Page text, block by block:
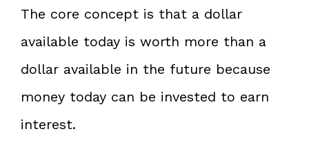
The core concept is that a dollar
available today is worth more than a
dollar available in the future because
money today can be invested to earn
interest.